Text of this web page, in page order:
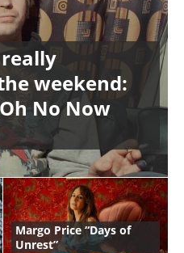
weekend:
No Now
Margo Price “Days of
Unrest”